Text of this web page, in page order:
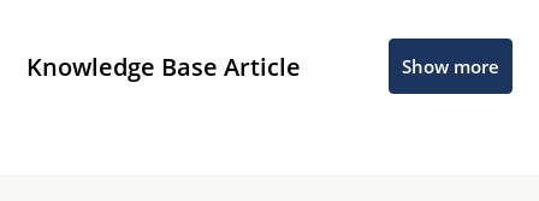
Knowledge Base Article Show more